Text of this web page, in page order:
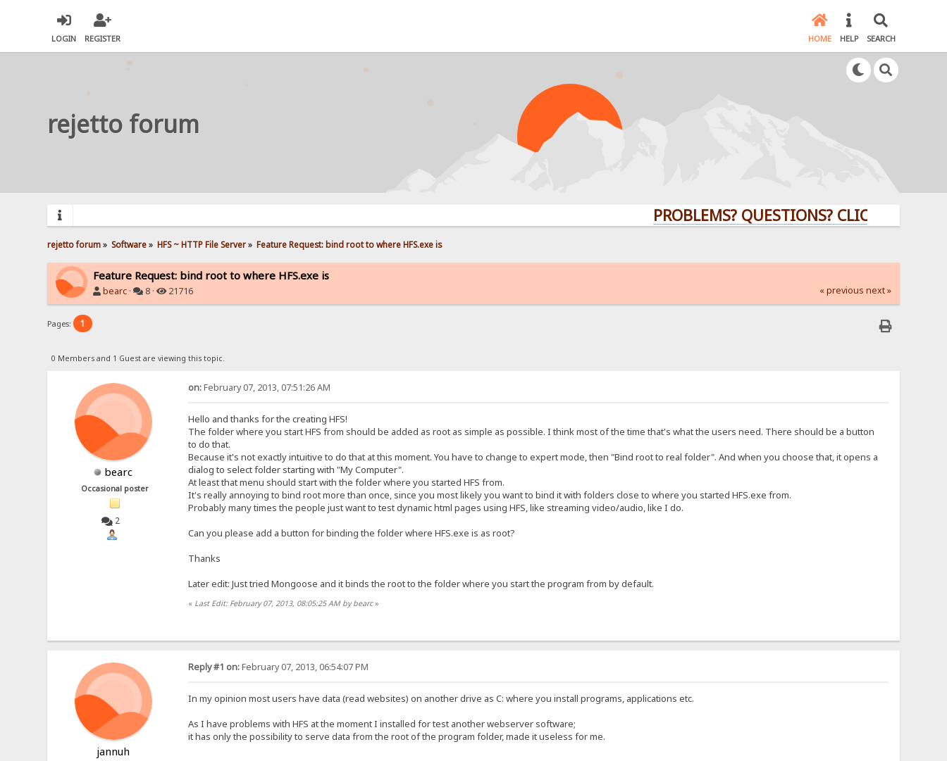
LOGIN REGISTER HOME HELP SEARCH
rejetto forum
PROBLEMS? QUESTIONS? CLICK HERE!
rejetto forum» Software» HFS ~ HTTP File Server» Feature Request: bind root to where HFS.exe is
Feature Request: bind root to where HFS.exe is
bearc · 8 · 21716 « previous next »
Pages: 1
0 Members and 1 Guest are viewing this topic.
bearc
Occasional poster
2
on:February 07, 2013, 07:51:26 AM
Hello and thanks for the creating HFS!
The folder where you start HFS from should be added as root as simple as possible. I think most of the time that's what the users need. There should be a button
to do that.
Because it's not exactly intuitive to do that at this moment. You have to change to expert mode, then "Bind root to real folder". And when you choose that, it opens a
dialog to select folder starting with "My Computer".
At least that menu should start with the folder where you started HFS from.
It's really annoying to bind root more than once, since you most likely you want to bind it with folders close to where you started HFS.exe from.
Probably many times the people just want to test dynamic html pages using HFS, like streaming video/audio, like I do.
Can you please add a button for binding the folder where HFS.exe is as root?
Thanks
Later edit: Just tried Mongoose and it binds the root to the folder where you start the program from by default.
« Last Edit: February 07, 2013, 08:05:25 AM by bearc»
jannuh
Reply #1 on:February 07, 2013, 06:54:07 PM
In my opinion most users have data (read websites) on another drive as C: where you install programs, applications etc.
As I have problems with HFS at the moment I installed for test another webserver software;
it has only the possibility to serve data from the root of the program folder, made it useless for me.